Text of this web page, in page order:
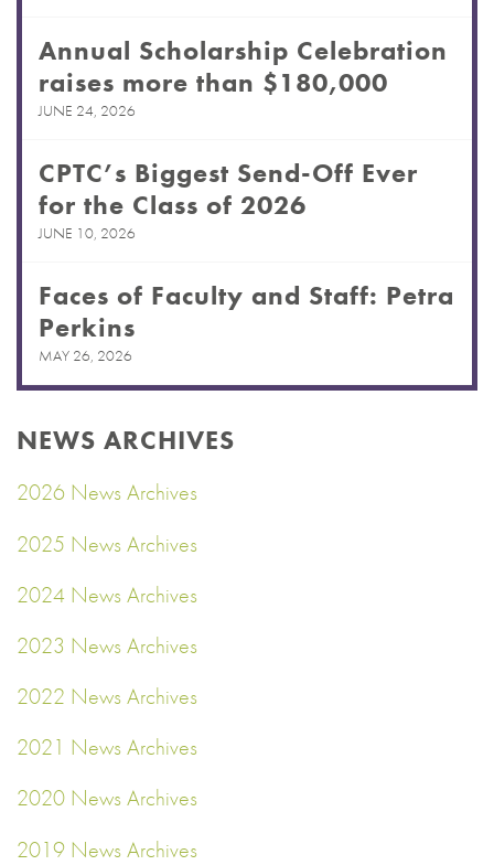
Annual Scholarship Celebration
raises more than $180,000
JUNE 24, 2026
CPTC’s Biggest Send-Off Ever
for the Class of 2026
JUNE 10, 2026
Faces of Faculty and Staff: Petra
Perkins
MAY 26, 2026
NEWS ARCHIVES
2026 News Archives
2025 News Archives
2024 News Archives
2023 News Archives
2022 News Archives
2021 News Archives
2020 News Archives
2019 News Archives